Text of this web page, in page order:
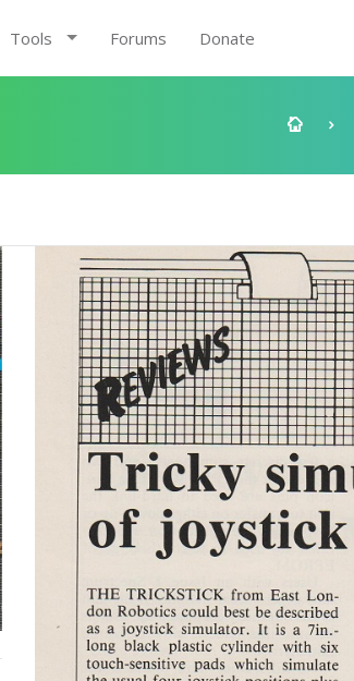
Tools Forums Donate